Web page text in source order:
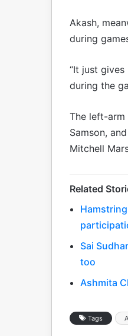
Akash,
during
“It just
during the
The left-arm
Samson,
Mitchell
Related
Sai
too
Ashmita
Tags